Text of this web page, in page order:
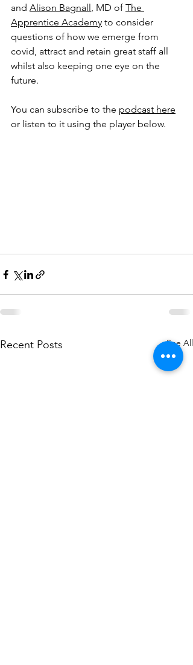
and Alison Bagnall , MD of The
Apprentice Academy to consider
questions of how we emerge from
covid, attract and retain great staff all
whilst also keeping one eye on the
future.
You can subscribe to the podcast here
or listen to it using the player below.
Recent Posts See All